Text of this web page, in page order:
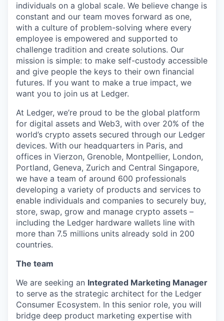
individuals on a global scale. We believe change is
constant and our team moves forward as one,
with a culture of problem-solving where every
employee is empowered and supported to
challenge tradition and create solutions. Our
mission is simple: to make self-custody accessible
and give people the keys to their own financial
futures. If you want to make a true impact, we
want you to join us at Ledger.
At Ledger, we’re proud to be the global platform
for digital assets and Web3, with over 20% of the
world’s crypto assets secured through our Ledger
devices. With our headquarters in Paris, and
offices in Vierzon, Grenoble, Montpellier, London,
Portland, Geneva, Zurich and Central Singapore,
we have a team of around 600 professionals
developing a variety of products and services to
enable individuals and companies to securely buy,
store, swap, grow and manage crypto assets –
including the Ledger hardware wallets line with
more than 7.5 millions units already sold in 200
countries.
The team
We are seeking an Integrated Marketing Manager
to serve as the strategic architect for the Ledger
Consumer Ecosystem. In this senior role, you will
bridge deep product marketing expertise with